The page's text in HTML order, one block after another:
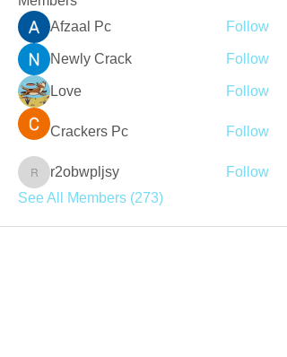
Afzaal Pc
Follow
Newly Crack Follow
Love Follow
Crackers Pc Follow
r2obwpljsy
r2obwpljsy
Follow
See All Members (273)